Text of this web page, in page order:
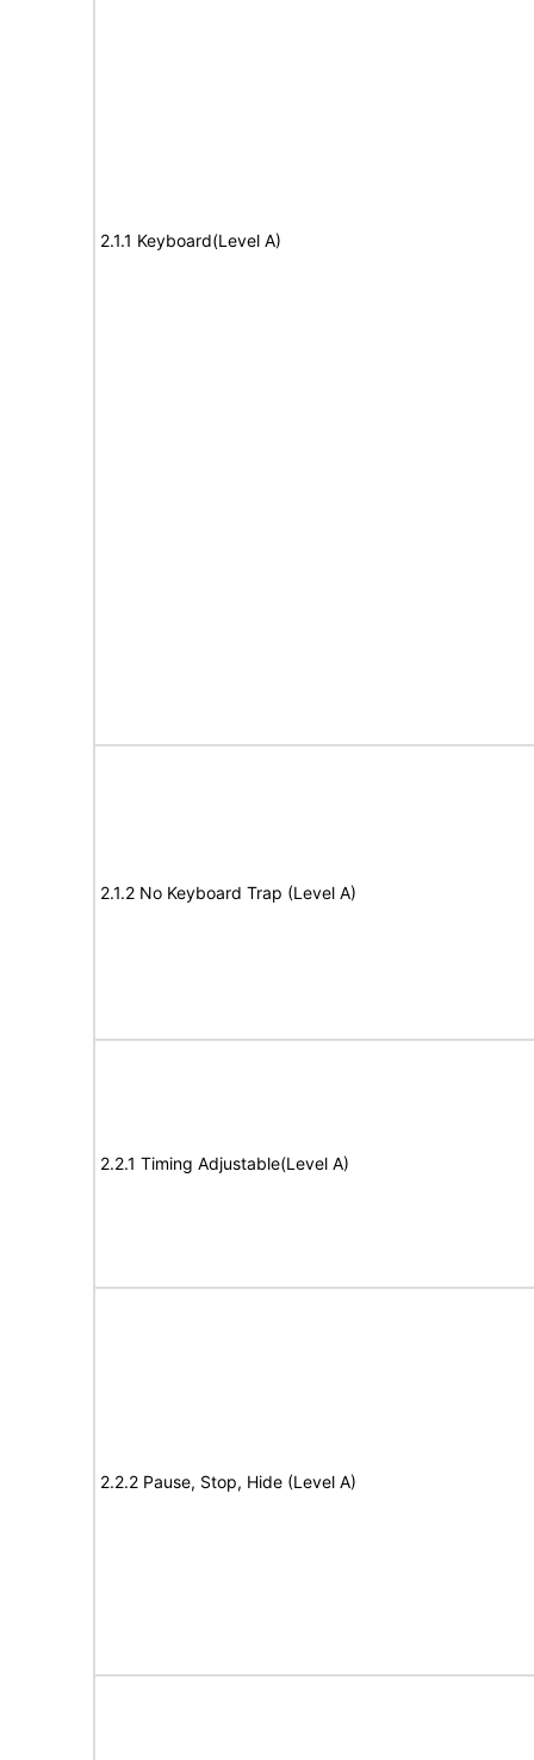
2.1.1 Keyboard(Level A)
2.1.2 No Keyboard Trap (Level A)
2.2.1 Timing Adjustable(Level A)
2.2.2 Pause, Stop, Hide (Level A)